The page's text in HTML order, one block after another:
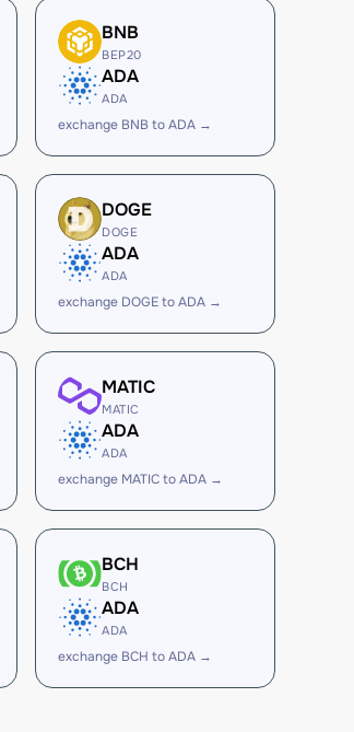
BNB
BEP20
ADA
ADA
exchange BNB to ADA →
DOGE
DOGE
ADA
ADA
exchange DOGE to ADA →
MATIC
MATIC
ADA
ADA
exchange MATIC to ADA →
BCH
BCH
ADA
ADA
exchange BCH to ADA →